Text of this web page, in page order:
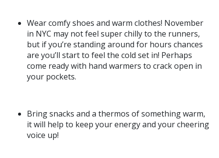
Wear comfy shoes and warm clothes! November
in NYC may not feel super chilly to the runners,
but if you’re standing around for hours chances
are you’ll start to feel the cold set in! Perhaps
come ready with hand warmers to crack open in
your pockets.
Bring snacks and a thermos of something warm,
it will help to keep your energy and your cheering
voice up!